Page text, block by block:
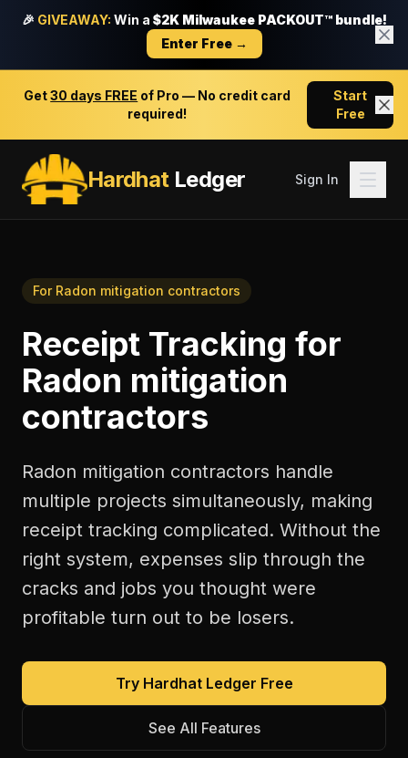
🎉 GIVEAWAY: Win a $2K Milwaukee PACKOUT™ bundle!
Enter Free →
Get30 days FREE of Pro — No credit card
required!
Start
Free
HardhatLedger Sign In
For Radon mitigation contractors
Receipt Tracking for
Radon mitigation
contractors
Radon mitigation contractors handle
multiple projects simultaneously, making
receipt tracking complicated. Without the
right system, expenses slip through the
cracks and jobs you thought were
profitable turn out to be losers.
Try Hardhat Ledger Free
See All Features